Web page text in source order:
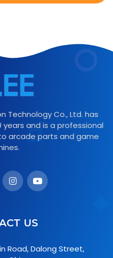
Technology Co., Ltd. has
and is a professional
arcade parts and game
US
Road, Dalong Street,